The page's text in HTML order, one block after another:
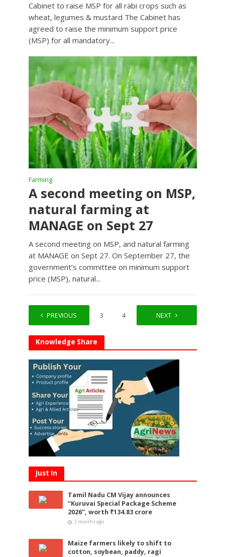
Cabinet to raise MSP for all rabi crops such as
wheat, legumes & mustard The Cabinet has
agreed to raise the minimum support price
(MSP) for all mandatory...
Farming
A second meeting on MSP,
natural farming at
MANAGE on Sept 27
A second meeting on MSP, and natural farming
at MANAGE on Sept 27. On September 27, the
government’s committee on minimum support
price (MSP), natural...
PREVIOUS
1 3 4 7
NEXT
Knowledge Share
Just In
Tamil Nadu CM Vijay announces
“Kuruvai Special Package Scheme
2026”, worth ₹134.83 crore
2 months ago
Maize farmers likely to shift to
cotton, soybean, paddy, ragi